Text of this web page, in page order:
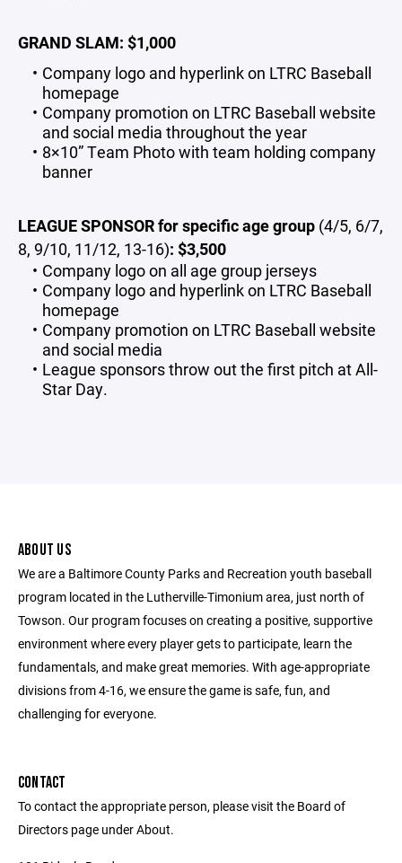
GRAND SLAM: $1,000
Company logo and hyperlink on LTRC Baseball
homepage
Company promotion on LTRC Baseball website
and social media throughout the year
8×10” Team Photo with team holding company
banner
LEAGUE SPONSOR for specific age group (4/5, 6/7,
8, 9/10, 11/12, 13-16): $3,500
Company logo on all age group jerseys
Company logo and hyperlink on LTRC Baseball
homepage
Company promotion on LTRC Baseball website
and social media
League sponsors throw out the first pitch at All-
Star Day.
ABOUT US
We are a Baltimore County Parks and Recreation youth baseball
program located in the Lutherville-Timonium area, just north of
Towson. Our program focuses on creating a positive, supportive
environment where every player gets to participate, learn the
fundamentals, and make great memories. With age-appropriate
divisions from 4-16, we ensure the game is safe, fun, and
challenging for everyone.
CONTACT
To contact the appropriate person, please visit the Board of
Directors page under About.